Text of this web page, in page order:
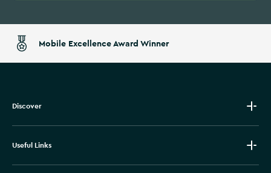
Mobile Excellence Award Winner
Discover
Useful Links